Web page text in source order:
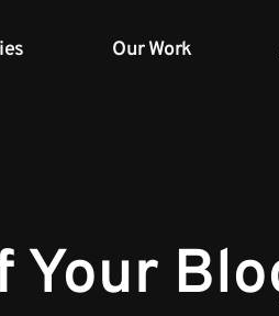
Our Work
Your